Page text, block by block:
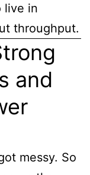
live in
throughput.
and
messy. So